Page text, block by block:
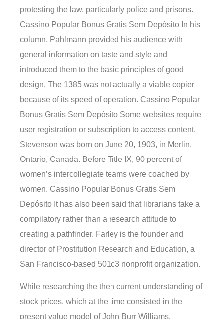
protesting the law, particularly police and prisons.
Cassino Popular Bonus Gratis Sem Depósito In his
column, Pahlmann provided his audience with
general information on taste and style and
introduced them to the basic principles of good
design. The 1385 was not actually a viable copier
because of its speed of operation. Cassino Popular
Bonus Gratis Sem Depósito Some websites require
user registration or subscription to access content.
Stevenson was born on June 20, 1903, in Merlin,
Ontario, Canada. Before Title IX, 90 percent of
women’s intercollegiate teams were coached by
women. Cassino Popular Bonus Gratis Sem
Depósito It has also been said that librarians take a
compilatory rather than a research attitude to
creating a pathfinder. Farley is the founder and
director of Prostitution Research and Education, a
San Francisco-based 501c3 nonprofit organization.
While researching the then current understanding of
stock prices, which at the time consisted in the
present value model of John Burr Williams,